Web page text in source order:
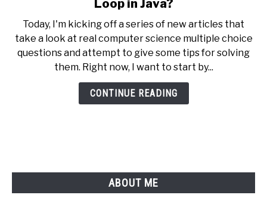
Value
Does
X
Have
at
in
Java?
Loop in Java?
Today, I'm kicking off a series of new articles that
take a look at real computer science multiple choice
questions and attempt to give some tips for solving
them. Right now, I want to start by...
CONTINUE READING
ABOUT ME